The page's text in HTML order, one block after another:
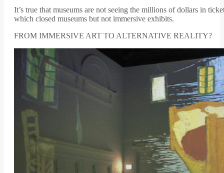
It’s true that museums are not seeing the millions of dollars in
which closed museums but not immersive exhibits.
FROM IMMERSIVE ART TO ALTERNATIVE REALITY?